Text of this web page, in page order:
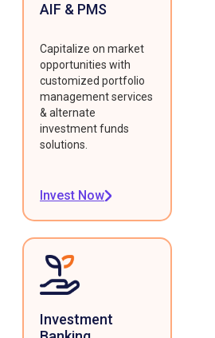
AIF & PMS
Capitalize on market
opportunities with
customized portfolio
management services
& alternate
investment funds
solutions.
Invest Now
Investment